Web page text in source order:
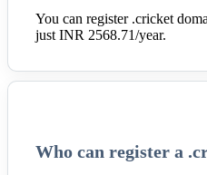
You can register .cricket
just INR 2568.71/year.
Who can register a